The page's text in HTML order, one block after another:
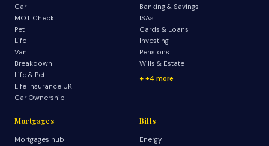
Car
MOT Check
Pet
Life
Van
Breakdown
Life & Pet
Life Insurance UK
Car Ownership
Banking & Savings
ISAs
Cards & Loans
Investing
Pensions
Wills & Estate
+4 more
Mortgages
Mortgages hub
Bills
Energy